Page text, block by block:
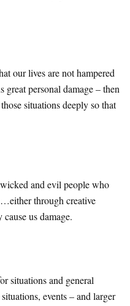
our lives are not hampered
great personal damage – then
situations deeply so that
and evil people who
through creative
us damage.
situations and general
events – and larger